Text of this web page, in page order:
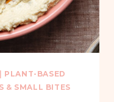
PLANT-BASED
& SMALL BITES